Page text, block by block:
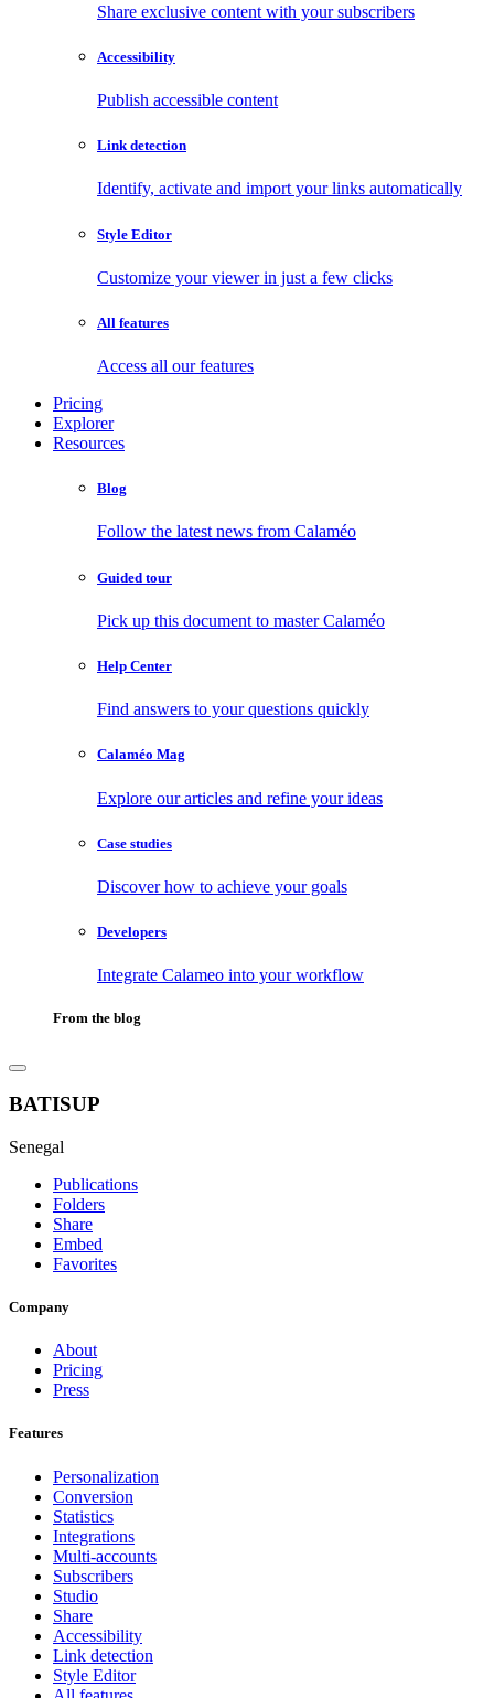
Share exclusive content with your subscribers
Accessibility
Publish accessible content
Link detection
Identify, activate and import your links automatically
Style Editor
Customize your viewer in just a few clicks
All features
Access all our features
Pricing
Explorer
Resources
Blog
Follow the latest news from Calaméo
Guided tour
Pick up this document to master Calaméo
Help Center
Find answers to your questions quickly
Calaméo Mag
Explore our articles and refine your ideas
Case studies
Discover how to achieve your goals
Developers
Integrate Calameo into your workflow
From the blog
BATISUP
Senegal
Publications
Folders
Share
Embed
Favorites
Company
About
Pricing
Press
Features
Personalization
Conversion
Statistics
Integrations
Multi-accounts
Subscribers
Studio
Share
Accessibility
Link detection
Style Editor